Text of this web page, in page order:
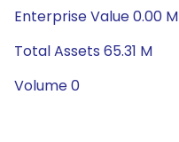
Enterprise Value 0.00 M
Total Assets 65.31 M
Volume 0